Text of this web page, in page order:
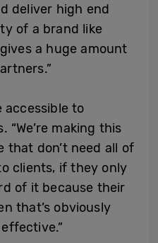
deliver high end
of a brand like
a huge amount
accessible to
“We’re making this
that don’t need all of
clients, if they only
of it because their
that’s obviously